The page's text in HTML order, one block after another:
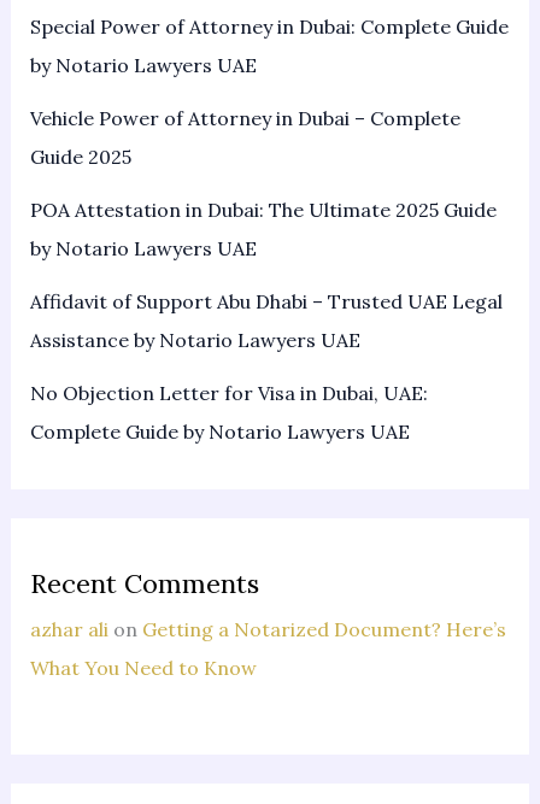
Special Power of Attorney in Dubai: Complete Guide
by Notario Lawyers UAE
Vehicle Power of Attorney in Dubai – Complete
Guide 2025
POA Attestation in Dubai: The Ultimate 2025 Guide
by Notario Lawyers UAE
Affidavit of Support Abu Dhabi – Trusted UAE Legal
Assistance by Notario Lawyers UAE
No Objection Letter for Visa in Dubai, UAE:
Complete Guide by Notario Lawyers UAE
Recent Comments
azhar ali on Getting a Notarized Document? Here’s
What You Need to Know